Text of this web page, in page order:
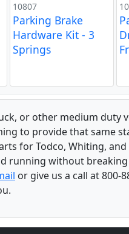
10807
Parking Brake
Hardware Kit - 3
Springs
or other medium duty
to provide that same
for Todco, Whiting,
running without
or give us a call at 800-